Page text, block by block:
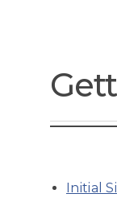
Initial